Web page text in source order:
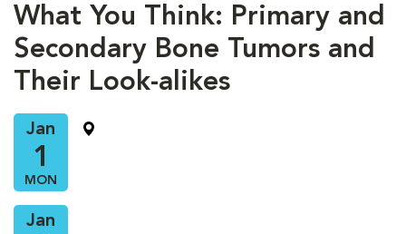
What You Think: Primary and
Secondary Bone Tumors and
Their Look-alikes
Jan
1
MON
Jan